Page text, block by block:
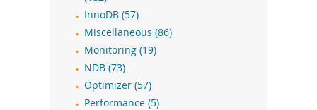
InnoDB (57)
Miscellaneous (86)
Monitoring (19)
NDB (73)
Optimizer (57)
Performance (5)